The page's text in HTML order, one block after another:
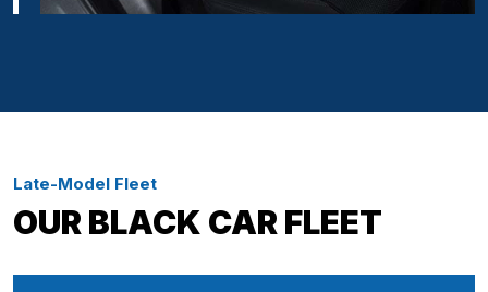
Late-Model Fleet
OUR BLACK CAR FLEET